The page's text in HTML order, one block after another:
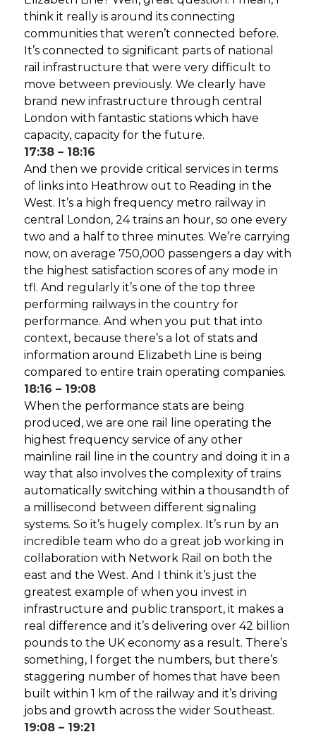
think it really is around its connecting
communities that weren’t connected before.
It’s connected to significant parts of national
rail infrastructure that were very difficult to
move between previously. We clearly have
brand new infrastructure through central
London with fantastic stations which have
capacity, capacity for the future.
17:38 – 18:16
And then we provide critical services in terms
of links into Heathrow out to Reading in the
West. It’s a high frequency metro railway in
central London, 24 trains an hour, so one every
two and a half to three minutes. We’re carrying
now, on average 750,000 passengers a day with
the highest satisfaction scores of any mode in
tfl. And regularly it’s one of the top three
performing railways in the country for
performance. And when you put that into
context, because there’s a lot of stats and
information around Elizabeth Line is being
compared to entire train operating companies.
18:16 – 19:08
When the performance stats are being
produced, we are one rail line operating the
highest frequency service of any other
mainline rail line in the country and doing it in a
way that also involves the complexity of trains
automatically switching within a thousandth of
a millisecond between different signaling
systems. So it’s hugely complex. It’s run by an
incredible team who do a great job working in
collaboration with Network Rail on both the
east and the West. And I think it’s just the
greatest example of when you invest in
infrastructure and public transport, it makes a
real difference and it’s delivering over 42 billion
pounds to the UK economy as a result. There’s
something, I forget the numbers, but there’s
staggering number of homes that have been
built within 1 km of the railway and it’s driving
jobs and growth across the wider Southeast.
19:08 – 19:21